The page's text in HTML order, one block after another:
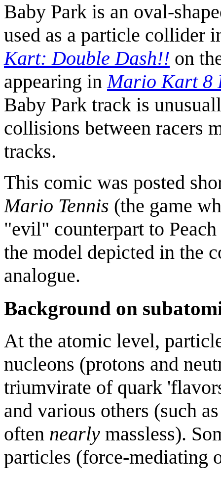
Baby Park is an oval-
used as a particle collider
Kart: Double Dash!! on
appearing inMario Kart 8
Baby Park track is
collisions between racers
tracks.
This comic was posted
Mario Tennis (the game
"evil" counterpart to
the model depicted in the
analogue.
Background on
At the atomic level,
nucleons (protons and
triumvirate of quark
and various others (such
often nearly massless).
particles (force-mediating